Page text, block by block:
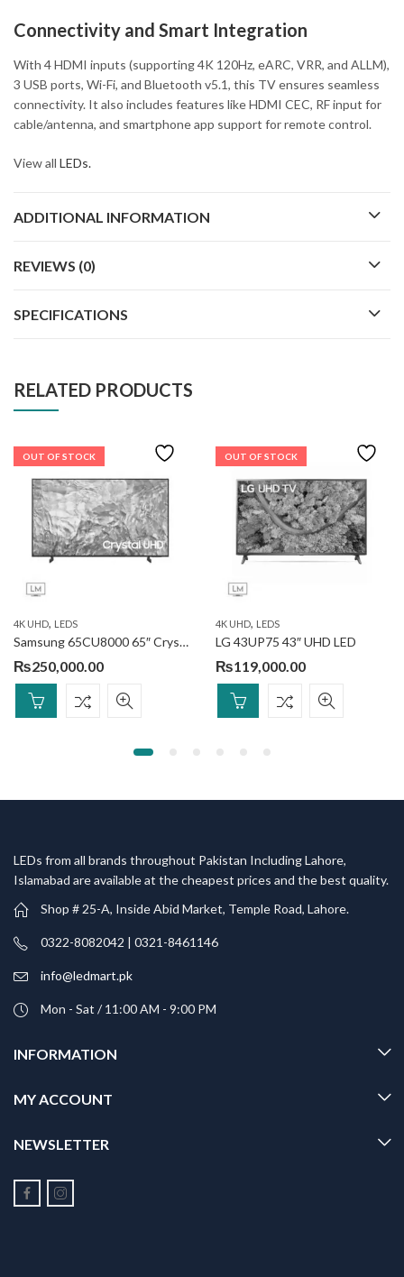
Connectivity and Smart Integration
With 4 HDMI inputs (supporting 4K 120Hz, eARC, VRR, and ALLM),
3 USB ports, Wi-Fi, and Bluetooth v5.1, this TV ensures seamless
connectivity. It also includes features like HDMI CEC, RF input for
cable/antenna, and smartphone app support for remote control.
View all LEDs.
ADDITIONAL INFORMATION
REVIEWS (0)
SPECIFICATIONS
RELATED PRODUCTS
OUT OF STOCK
4K UHD, LEDS
Samsung 65CU8000 65″ Crystal UHD 4K Smart TV
₨250,000.00
OUT OF STOCK
4K UHD, LEDS
LG 43UP75 43″ UHD LED
₨119,000.00
LEDs from all brands throughout Pakistan Including Lahore,
Islamabad are available at the cheapest prices and the best quality.
Shop # 25-A, Inside Abid Market, Temple Road, Lahore.
0322-8082042 | 0321-8461146
info@ledmart.pk
Mon - Sat / 11:00 AM - 9:00 PM
INFORMATION
MY ACCOUNT
NEWSLETTER